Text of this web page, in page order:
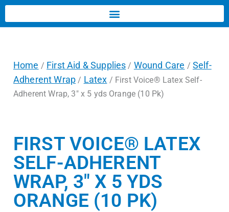
Home / First Aid & Supplies / Wound Care / Self-
Adherent Wrap / Latex / First Voice® Latex Self-
Adherent Wrap, 3″ x 5 yds Orange (10 Pk)
FIRST VOICE® LATEX
SELF-ADHERENT
WRAP, 3″ X 5 YDS
ORANGE (10 PK)